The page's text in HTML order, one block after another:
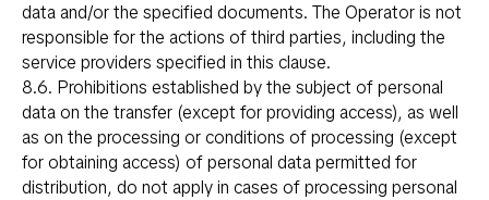
data and/or the specified documents. The Operator is not
responsible for the actions of third parties, including the
service providers specified in this clause.
8.6. Prohibitions established by the subject of personal
data on the transfer (except for providing access), as well
as on the processing or conditions of processing (except
for obtaining access) of personal data permitted for
distribution, do not apply in cases of processing personal